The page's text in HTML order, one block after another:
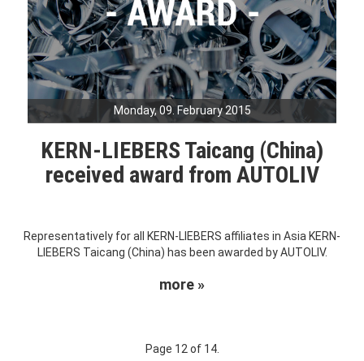
Monday, 09. February 2015
KERN-LIEBERS Taicang (China)
received award from AUTOLIV
Representatively for all KERN-LIEBERS affiliates in Asia KERN-
LIEBERS Taicang (China) has been awarded by AUTOLIV.
more »
Page 12 of 14.